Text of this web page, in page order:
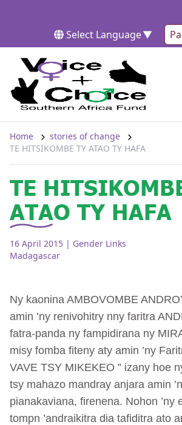
Select Language▼
Home
stories of change
TE HITSIKOMBE TY ATAO TY HAFA
TE
ATAO TY HAFA
16 April 2015 | Gender Links
Madagascar
Ny kaonina AMBOVOMBE
amin ’ny renivohitry nny faritra
fatra-panda ny fampidirana ny
misy fomba fiteny aty amin ’ny
VAVE TSY MIKEKEO ” izany hoe
tsy mahazo mandray anjara amin
pianakaviana, firenena. Nohon ’ny
tompn ’andraikitra dia tafiditra ato